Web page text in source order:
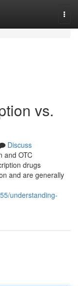
vs.
Discuss
and OTC
drugs
and are generally
understanding-